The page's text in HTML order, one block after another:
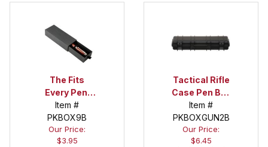
The Fits
Every Pen!
Deep Pocket
Pen Box with
Black Felt
Interior
Item #
PKBOX9B
Our Price:
$3.95
Tactical Rifle
Case Pen Box
in Black
Item #
PKBOXGUN2B
Our Price:
$6.45